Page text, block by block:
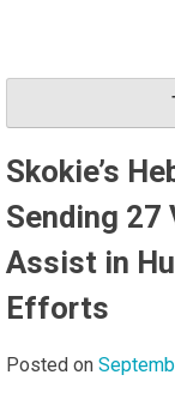
Skokie’s
Sending 27
Assist in
Efforts
Posted on